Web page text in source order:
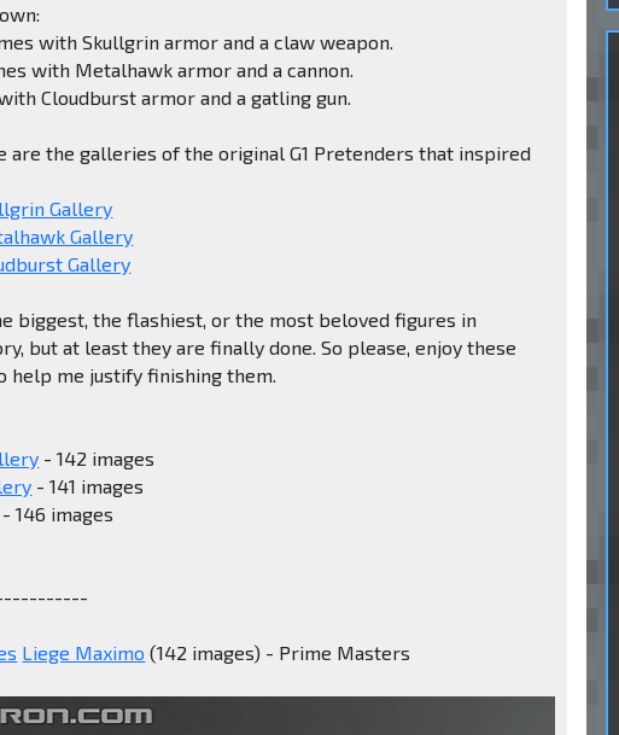
with Skullgrin armor and a claw weapon.
with Metalhawk armor and a cannon.
Cloudburst armor and a gatling gun.
are the galleries of the original G1 Pretenders that inspired
Gallery
Gallery
Gallery
biggest, the flashiest, or the most beloved figures in
but at least they are finally done. So please, enjoy these
help me justify finishing them.
- 142 images
- 141 images
- 146 images
Liege Maximo (142 images) - Prime Masters